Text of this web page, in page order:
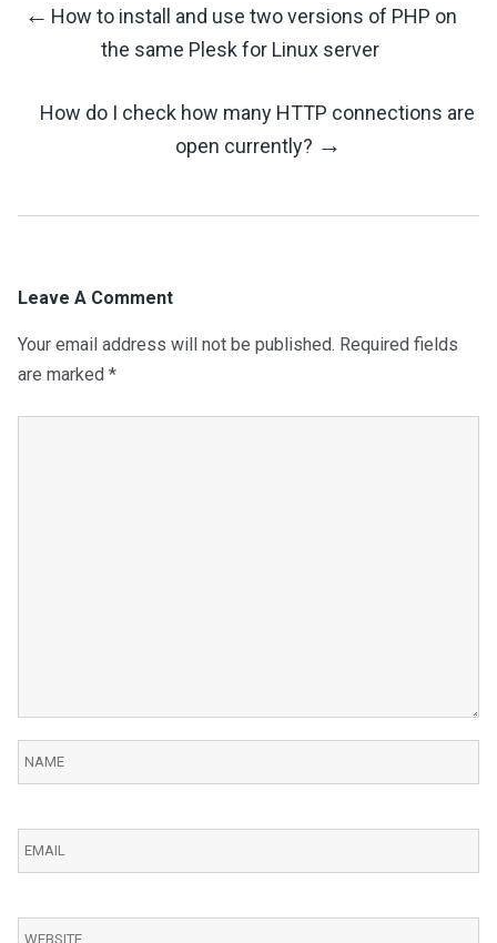
Post
Navigation
← How to install and use two versions of PHP on
the same Plesk for Linux server
How do I check how many HTTP connections are
open currently? →
Leave A Comment
Your email address will not be published. Required fields
are marked *